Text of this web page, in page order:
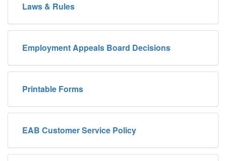
Laws & Rules
Employment Appeals Board Decisions
Printable Forms
EAB Customer Service Policy